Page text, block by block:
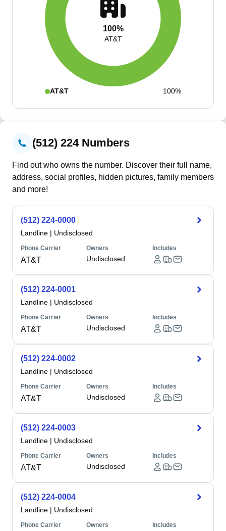
100%
AT&T
AT&T 100%
(512) 224 Numbers
Find out who owns the number. Discover their full name,
address, social profiles, hidden pictures, family members
and more!
(512) 224-0000
Landline | Undisclosed
Phone Carrier
AT&T
Owners
Undisclosed
Includes
(512) 224-0001
Landline | Undisclosed
Phone Carrier
AT&T
Owners
Undisclosed
Includes
(512) 224-0002
Landline | Undisclosed
Phone Carrier
AT&T
Owners
Undisclosed
Includes
(512) 224-0003
Landline | Undisclosed
Phone Carrier
AT&T
Owners
Undisclosed
Includes
(512) 224-0004
Landline | Undisclosed
Phone Carrier Owners Includes